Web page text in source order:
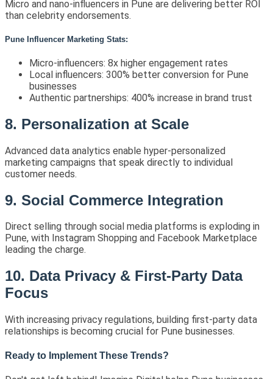
Micro and nano-influencers in Pune are delivering better ROI
than celebrity endorsements.
Pune Influencer Marketing Stats:
Micro-influencers: 8x higher engagement rates
Local influencers: 300% better conversion for Pune
businesses
Authentic partnerships: 400% increase in brand trust
8. Personalization at Scale
Advanced data analytics enable hyper-personalized
marketing campaigns that speak directly to individual
customer needs.
9. Social Commerce Integration
Direct selling through social media platforms is exploding in
Pune, with Instagram Shopping and Facebook Marketplace
leading the charge.
10. Data Privacy & First-Party Data
Focus
With increasing privacy regulations, building first-party data
relationships is becoming crucial for Pune businesses.
Ready to Implement These Trends?